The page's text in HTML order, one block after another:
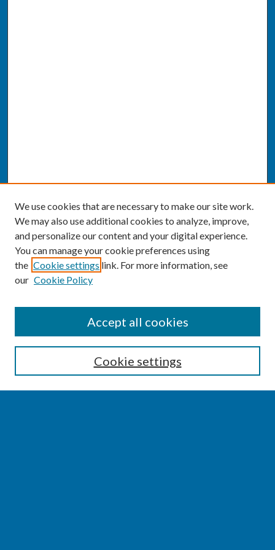
Enter search terms:
We use cookies that are necessary to make our site work.
We may also use additional cookies to analyze, improve,
and personalize our content and your digital experience.
You can manage your cookie preferences using
the Cookie settings link. For more information, see
our Cookie Policy
Cookie settings
Accept all cookies